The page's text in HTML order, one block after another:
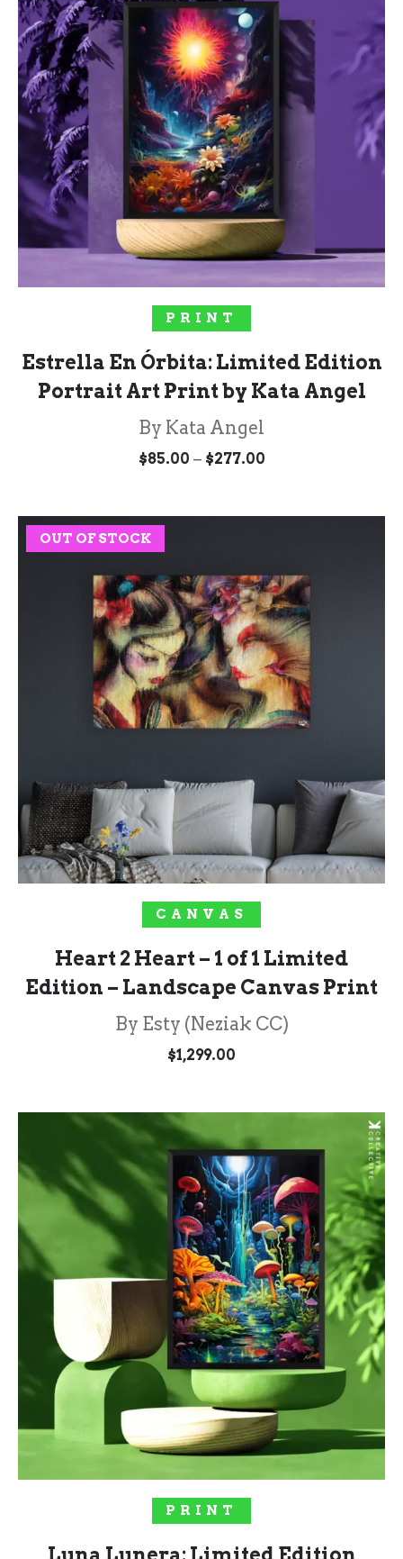
SELECT OPTIONS
PRINT
Estrella En Órbita: Limited Edition
Portrait Art Print by Kata Angel
By Kata Angel
$85.00 – $277.00Price
$277.00
SOLD OUT!
OUT OF STOCK
CANVAS
Heart 2 Heart – 1 of 1 Limited
Edition – Landscape Canvas Print
By Esty (Neziak CC)
$1,299.00
SELECT OPTIONS
PRINT
Luna Lunera: Limited Edition